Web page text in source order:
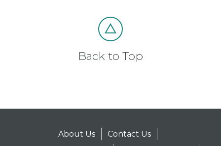
Back to Top
About Us
Contact Us